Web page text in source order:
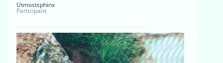
Utmostsphinx
Participant